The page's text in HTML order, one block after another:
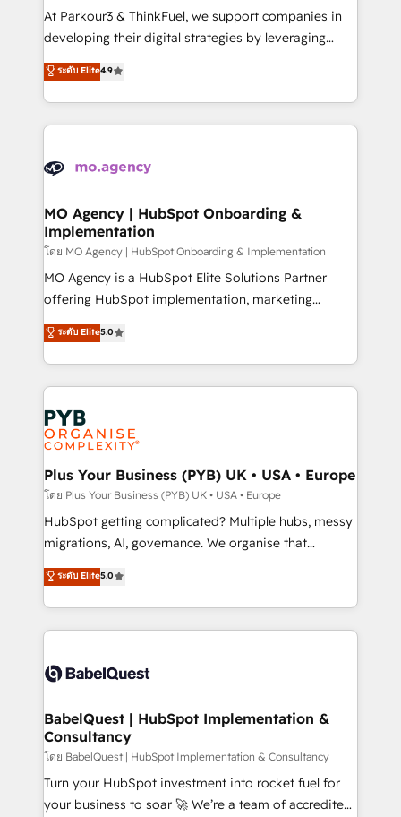
you invest in 100% of your buyers, accelerating your
growth and positioning yourself as an undisputed
transformation process A methodology designed to
implement HubSpot effectively and optimize your
record of business transformation, our growth-first
approach has helped brands dominate their
At Parkour3 & ThinkFuel, we support companies in
developing their digital strategies by leveraging
technologies and automating their marketing and
sales processes to generate growth. Our offer spans
from Strategy to Operations. We specialize in CRM
onboarding and implementation, web design, sales
extensive experience working with tech companies
empowering our clients and developing their
autonomy. Get to grips with HubSpot through
guided implementation and seamless integration of
the CRM platform into your digital ecosystem. Would
you like support in deploying your inbound
to your needs and sales objectives. With 125+
certifications, we are part of the most certified
services are offered in both English & French.
ระดับ Elite4.9
MO Agency | HubSpot Onboarding &
Implementation
โดย MO Agency | HubSpot Onboarding & Implementation
MO Agency is a HubSpot Elite Solutions Partner
offering HubSpot implementation, marketing
automation, CRM and RevOps consulting, B2B SEO,
paid media, content marketing, AEO and GEO (AI
search optimisation), and HubSpot Content Hub and
WordPress development. We work with enterprise
and growth-led companies across technology,
professional services, financial services and
industrial sectors. Offices in Johannesburg, Cape
Town, Dubai & London. 500+ HubSpot CRM
implementations delivered. AI visibility coverage
across ChatGPT, Claude, Perplexity, Gemini and
Google AI Overviews. HubSpot Impact Award -
Innovation HubSpot Impact Award - Platform
Migration Excellence HubSpot Impact Award -
accreditations with HubSpot.
ระดับ Elite5.0
Plus Your Business (PYB) UK • USA • Europe
โดย Plus Your Business (PYB) UK • USA • Europe
HubSpot getting complicated? Multiple hubs, messy
migrations, AI, governance. We organise that
complexity, so your team can put HubSpot to work...
Welcome to our Profile! We help with: • CRM
implementation, reports, workflows, and team
training • CRM migration from Salesforce, Pipedrive,
custom API integrations • AI governance for
Boutique 'Elite' team of 12 • 150+ clients across Sales
Hub, Marketing Hub, Service Hub, Data Hub and
CMS • ISO/IEC 27001:2022, ISO 9001:2015, and ISO
42001:2023 certified - the AI management standard •
GuardHub: our AI governance framework, built on
ระดับ Elite5.0
BabelQuest | HubSpot Implementation &
Consultancy
โดย BabelQuest | HubSpot Implementation & Consultancy
Turn your HubSpot investment into rocket fuel for
your business to soar 🚀 We’re a team of accredited